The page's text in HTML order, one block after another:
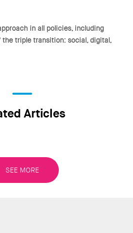
in all policies, including
triple transition: social, digital,
Articles
SEE MORE